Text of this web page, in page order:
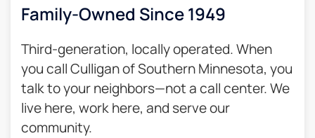
Family-Owned Since 1949
Third-generation, locally operated. When
you call Culligan of Southern Minnesota, you
talk to your neighbors—not a call center. We
live here, work here, and serve our
community.